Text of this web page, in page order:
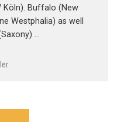
Köln). Buffalo (New
Westphalia) as well
…